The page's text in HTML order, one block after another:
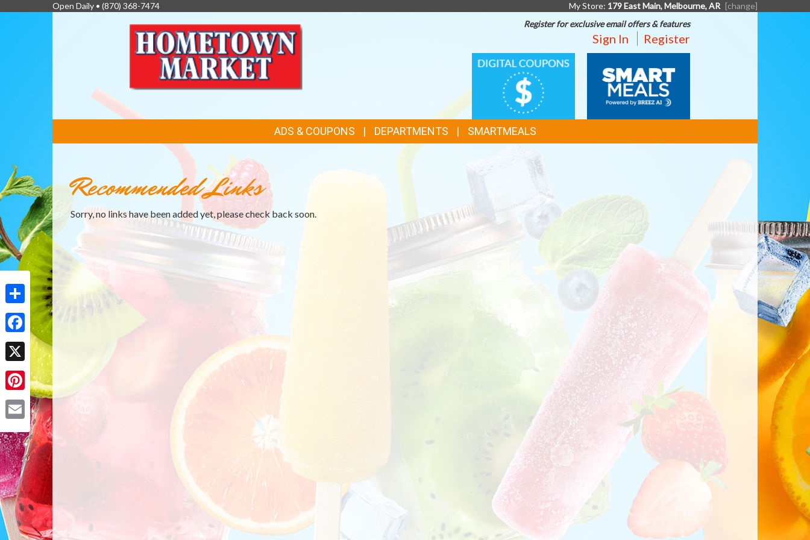
Share
Facebook
X
Pinterest
Open Daily • (870) 368-7474 My Store: 179 East Main, Melbourne, AR [change]
Register for exclusive email offers & features
Sign In Register
FEATURES
DIGITAL
COUPONS
MEALS
LINKS
ADS & COUPONS DEPARTMENTS SMARTMEALS
Recommended Links
Sorry, no links have been added yet, please check back soon.